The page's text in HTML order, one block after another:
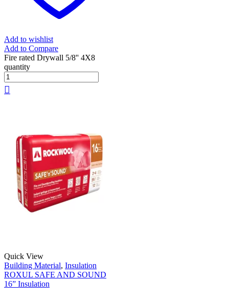
Add to wishlist
Add to Compare
Fire rated Drywall 5/8'' 4X8
quantity
Quick View
Building Material, Insulation
ROXUL SAFE AND SOUND
16” Insulation